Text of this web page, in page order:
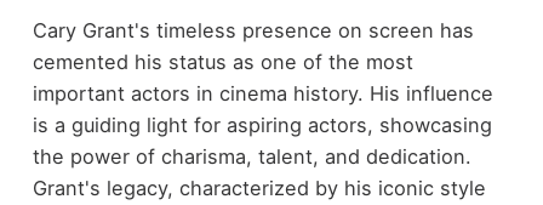
Cary Grant's timeless presence on screen has
cemented his status as one of the most
important actors in cinema history. His influence
is a guiding light for aspiring actors, showcasing
the power of charisma, talent, and dedication.
Grant's legacy, characterized by his iconic style